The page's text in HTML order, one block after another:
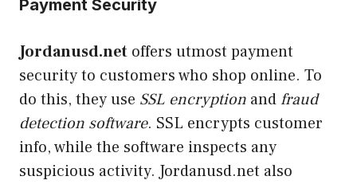
Payment Security
Jordanusd.net offers utmost payment
security to customers who shop online. To
do this, they use SSL encryption andfraud
detection software. SSL encrypts customer
info, while the software inspects any
suspicious activity. Jordanusd.net also